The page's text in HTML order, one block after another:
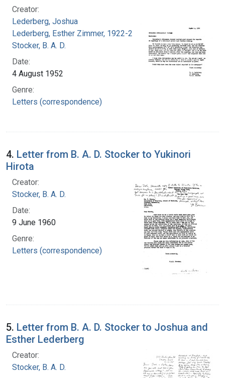
Creator:
Lederberg, Joshua
Lederberg, Esther Zimmer, 1922-2006
Stocker, B. A. D.
Date:
4 August 1952
Genre:
Letters (correspondence)
4. Letter from B. A. D. Stocker to Yukinori
Hirota
Creator:
Stocker, B. A. D.
Date:
9 June 1960
Genre:
Letters (correspondence)
5. Letter from B. A. D. Stocker to Joshua and
Esther Lederberg
Creator:
Stocker, B. A. D.